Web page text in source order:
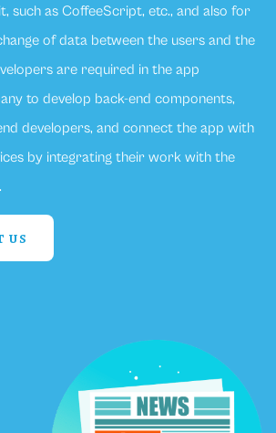
such as CoffeeScript, etc., and also for
of data between the users and the
are required in the app
to develop back-end components,
developers, and connect the app with
by integrating their work with the
us